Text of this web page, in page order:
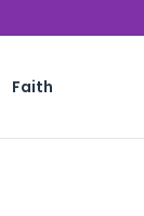
Faith